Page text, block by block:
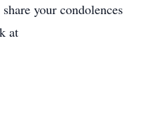
your condolences
at